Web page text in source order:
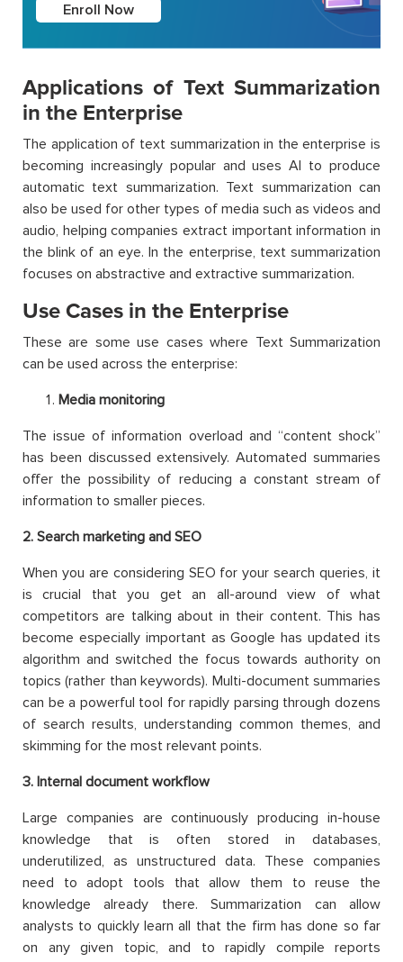
Enroll Now
Applications of Text Summarization
in the Enterprise
The application of text summarization in the enterprise is
becoming increasingly popular and uses AI to produce
automatic text summarization. Text summarization can
also be used for other types of media such as videos and
audio, helping companies extract important information in
the blink of an eye. In the enterprise, text summarization
focuses on abstractive and extractive summarization.
Use Cases in the Enterprise
These are some use cases where Text Summarization
can be used across the enterprise:
Media monitoring
The issue of information overload and “content shock”
has been discussed extensively. Automated summaries
offer the possibility of reducing a constant stream of
information to smaller pieces.
2. Search marketing and SEO
When you are considering SEO for your search queries, it
is crucial that you get an all-around view of what
competitors are talking about in their content. This has
become especially important as Google has updated its
algorithm and switched the focus towards authority on
topics (rather than keywords). Multi-document summaries
can be a powerful tool for rapidly parsing through dozens
of search results, understanding common themes, and
skimming for the most relevant points.
3. Internal document workflow
Large companies are continuously producing in-house
knowledge that is often stored in databases,
underutilized, as unstructured data. These companies
need to adopt tools that allow them to reuse the
knowledge already there. Summarization can allow
analysts to quickly learn all that the firm has done so far
on any given topic, and to rapidly compile reports